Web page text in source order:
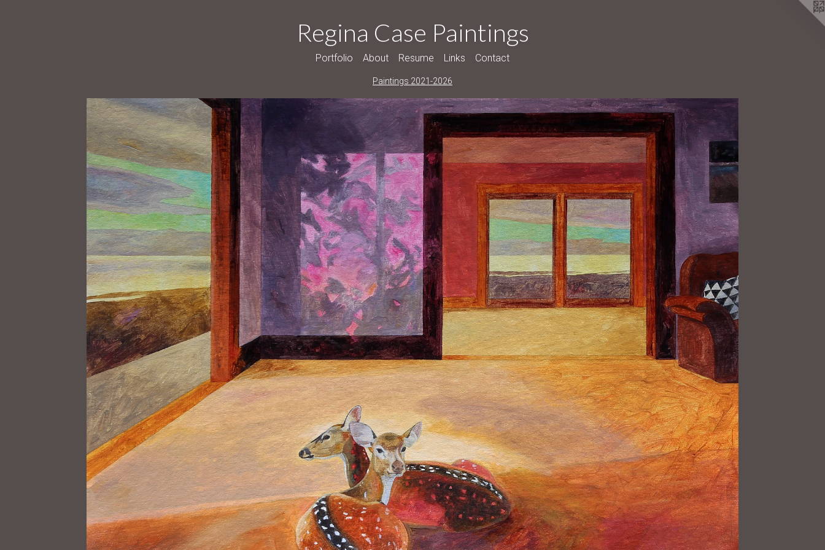
Regina Case Paintings
Portfolio About Resume Links Contact
Paintings 2021-2026